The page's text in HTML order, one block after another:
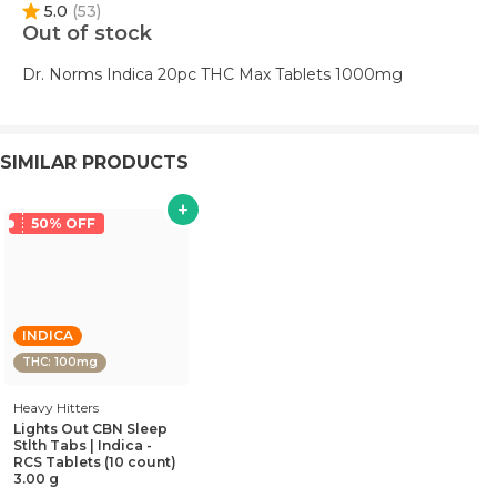
5.0 (53)
Out of stock
Dr. Norms Indica 20pc THC Max Tablets 1000mg
SIMILAR PRODUCTS
50% OFF
INDICA
THC: 100mg
Heavy Hitters
Lights Out CBN Sleep
Stlth Tabs | Indica -
RCS Tablets (10 count)
3.00 g